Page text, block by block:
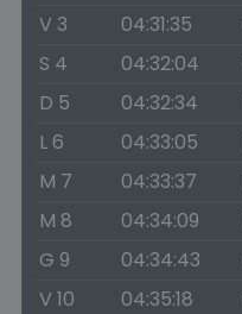
V 3
04:31:35
S 4
04:32:04
D 5
04:32:34
L 6
04:33:05
M 7
04:33:37
M 8
04:34:09
G 9
04:34:43
V 10
04:35:18